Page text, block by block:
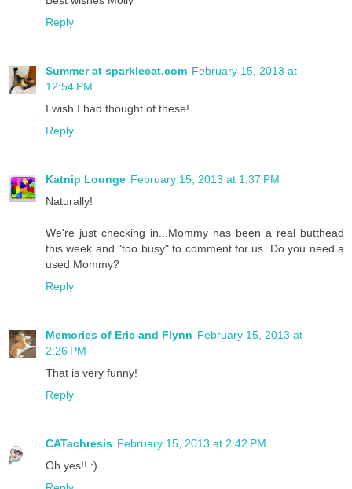
Reply
Summer at sparklecat.com February 15, 2013 at
12:54 PM
I wish I had thought of these!
Reply
Katnip Lounge February 15, 2013 at 1:37 PM
Naturally!
We're just checking in...Mommy has been a real butthead
this week and "too busy" to comment for us. Do you need a
used Mommy?
Reply
Memories of Eric and Flynn February 15, 2013 at
2:26 PM
That is very funny!
Reply
CATachresis February 15, 2013 at 2:42 PM
Oh yes!! :)